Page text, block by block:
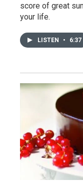
score of great
your life.
LISTEN • 6:37